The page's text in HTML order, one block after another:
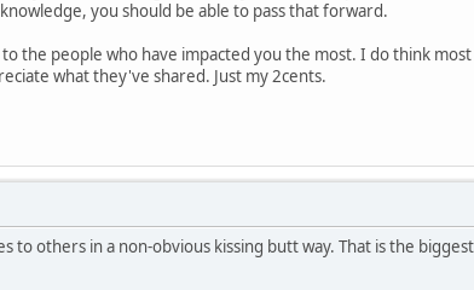
you should be able to pass that forward.
the people who have impacted you the most. I do think
what they've shared. Just my 2cents.
to others in a non-obvious kissing butt way. That is the